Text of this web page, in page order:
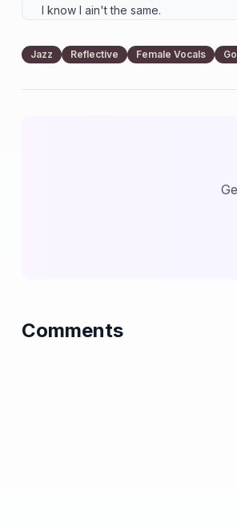
I know I ain't the same.
That night is like forever
when you went away
Jazz Reflective Female Vocals
Comments